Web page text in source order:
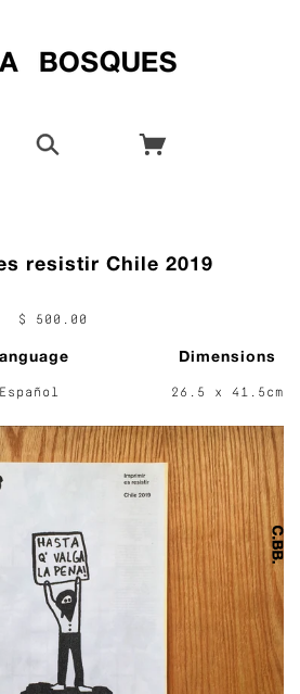
resistir Chile 2019
$ 500.00
Español
Dimensions
26.5 x 41.5cm